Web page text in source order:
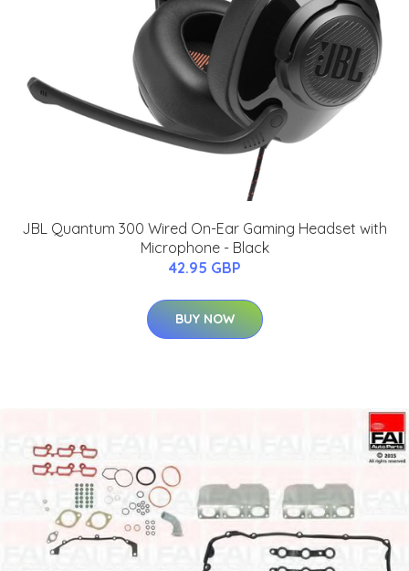
JBL Quantum 300 Wired On-Ear Gaming Headset with
Microphone - Black
42.95 GBP
BUY NOW